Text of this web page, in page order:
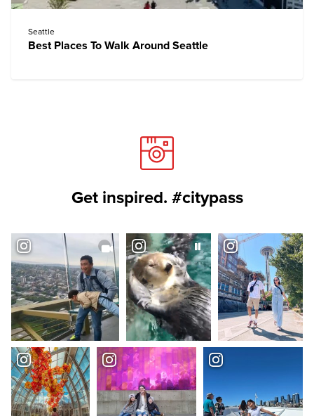
Seattle
Best Places To Walk Around Seattle
Get inspired. #citypass